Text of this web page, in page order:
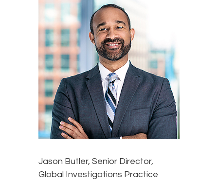
Jason Butler, Senior Director,
Global Investigations Practice